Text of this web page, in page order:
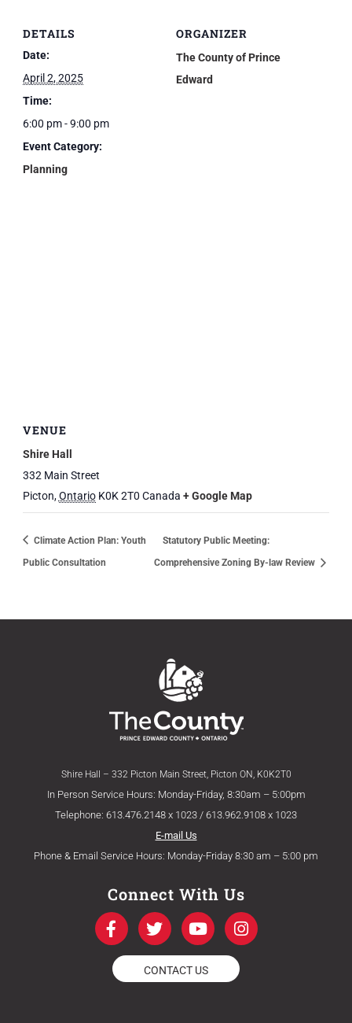
DETAILS
Date:
April 2, 2025
Time:
6:00 pm - 9:00 pm
Event Category:
Planning
ORGANIZER
The County of Prince
Edward
VENUE
Shire Hall
332 Main Street
Picton,Ontario K0K 2T0 Canada + Google Map
Climate Action Plan: Youth
Public Consultation
Statutory Public Meeting:
Comprehensive Zoning By-law Review
Shire Hall – 332 Picton Main Street, Picton ON, K0K2T0
In Person Service Hours: Monday-Friday, 8:30am – 5:00pm
Telephone: 613.476.2148 x 1023 / 613.962.9108 x 1023
E-mail Us
Phone & Email Service Hours: Monday-Friday 8:30 am – 5:00 pm
Connect With Us
F
a
c
e
b
T
w
i
t
t
Y
o
u
t
u
I
n
s
CONTACT US